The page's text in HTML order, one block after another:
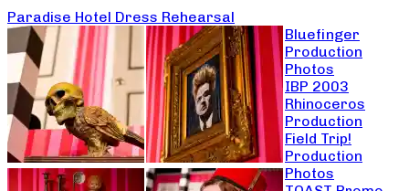
Paradise Hotel Dress Rehearsal
Bluefinger
Production
Photos
IBP 2003
Rhinoceros
Production
Field Trip!
Production
Photos